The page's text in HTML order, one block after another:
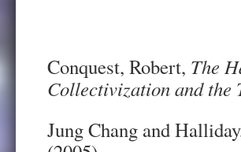
Conquest, Robert, The
Collectivization and the
Jung Chang and